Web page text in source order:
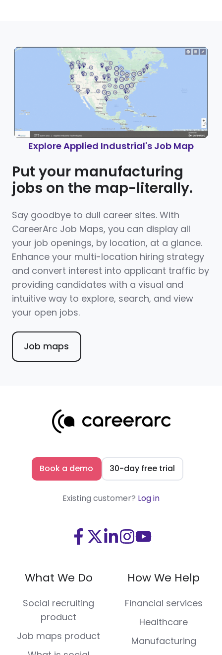
Explore Applied Industrial's Job Map
Put your manufacturing
jobs on the map-literally.
Say goodbye to dull career sites. With
CareerArc Job Maps, you can display all
your job openings, by location, at a glance.
Enhance your multi-location hiring strategy
and convert interest into applicant traffic by
providing candidates with a visual and
intuitive way to explore, search, and view
your open jobs.
Job maps
Book a demo 30-day free trial
Existing customer? Log in
Visit
Facebook
Visit
(Twitter)
Visit
LinkedIn
Visit
Instagram
Visit
Youtube
What We Do
Social recruiting
product
Job maps product
How We Help
Financial services
Healthcare
Manufacturing